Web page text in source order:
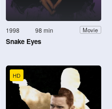
1998 98 min Movie
Snake Eyes
HD